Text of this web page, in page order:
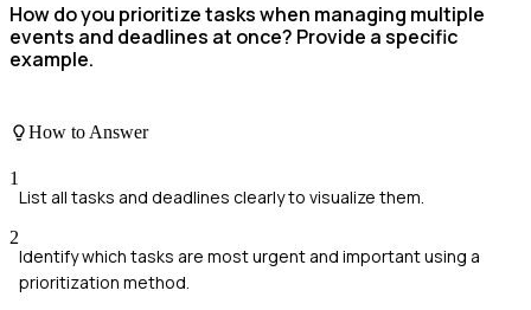
How do you prioritize tasks when managing multiple
events and deadlines at once? Provide a specific
example.
How to Answer
1
List all tasks and deadlines clearly to visualize them.
2
Identify which tasks are most urgent and important using a
prioritization method.